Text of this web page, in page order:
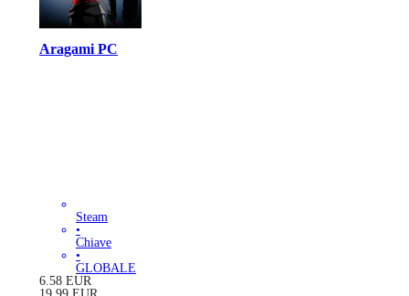
Aragami PC
Steam
•
Chiave
•
GLOBALE
6.58 EUR